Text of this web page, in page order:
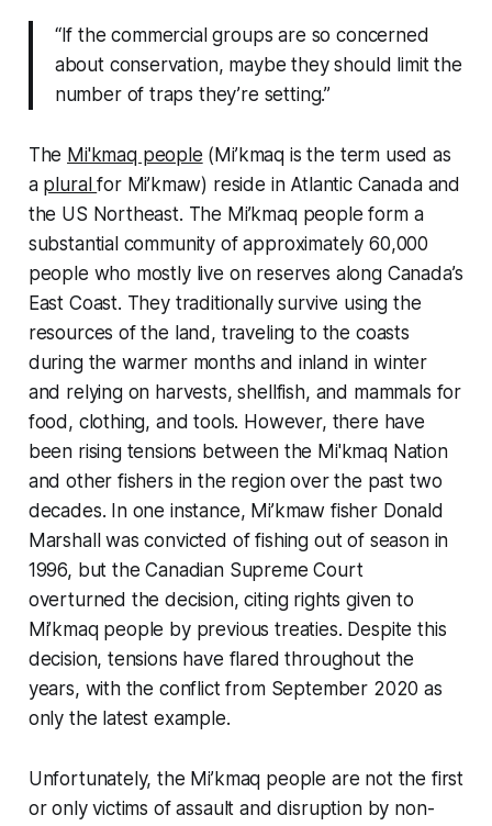
“If the commercial groups are so concerned
about conservation, maybe they should limit the
number of traps they’re setting.”
The Mi'kmaq people (Mi’kmaq is the term used as
a pluralfor Mi’kmaw) reside in Atlantic Canada and
the US Northeast. The Mi’kmaq people form a
substantial community of approximately 60,000
people who mostly live on reserves along Canada’s
East Coast. They traditionally survive using the
resources of the land, traveling to the coasts
during the warmer months and inland in winter
and relying on harvests, shellfish, and mammals for
food, clothing, and tools. However, there have
been rising tensions between the Mi'kmaq Nation
and other fishers in the region over the past two
decades. In one instance, Mi’kmaw fisher Donald
Marshall was convicted of fishing out of season in
1996, but the Canadian Supreme Court
overturned the decision, citing rights given to
Mi’kmaq people by previous treaties. Despite this
decision, tensions have flared throughout the
years, with the conflict from September 2020 as
only the latest example.
Unfortunately, the Mi’kmaq people are not the first
or only victims of assault and disruption by non-